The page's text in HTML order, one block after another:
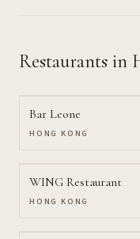
Restaurants in
Bar Leone
HONG KONG
WING Restaurant
HONG KONG